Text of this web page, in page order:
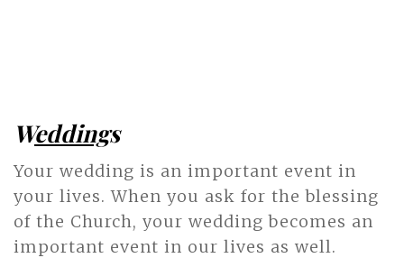
Weddings
Your wedding is an important event in
your lives. When you ask for the blessing
of the Church, your wedding becomes an
important event in our lives as well.